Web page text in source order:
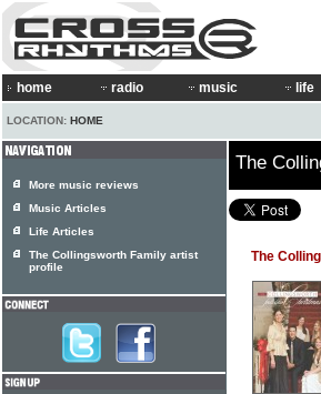
home radio music life
LOCATION: HOME
The
The
More music reviews
Music Articles
Life Articles
The Collingsworth Family artist
profile